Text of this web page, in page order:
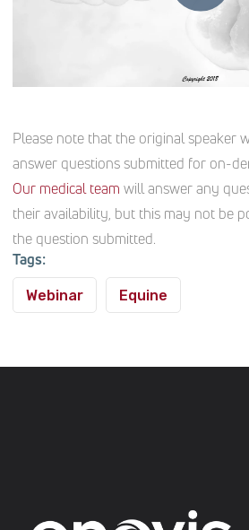
Please note that the original speaker
answer questions submitted for on-
Our medical team will answer any
their availability, but this may not be
the question submitted.
Tags:
Webinar Equine